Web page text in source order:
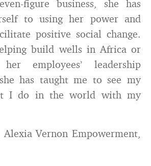
figure business, she has
to using her power and
positive social change.
build wells in Africa or
employees’ leadership
has taught me to see my
I do in the world with my
Vernon Empowerment,